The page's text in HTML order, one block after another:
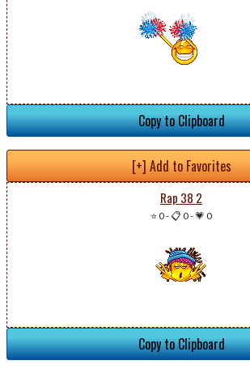
Copy to Clipboard
[+] Add to Favorites
Rap 38 2
⭐ 0-📋 0-💗 0
Copy to Clipboard